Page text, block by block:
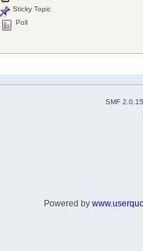
Sticky Topic
Poll
SMF 2.0.15
Powered by